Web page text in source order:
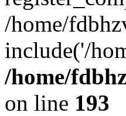
/home/
include('/
/home/
on line 193